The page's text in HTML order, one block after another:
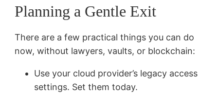
Planning a Gentle Exit
There are a few practical things you can do
now, without lawyers, vaults, or blockchain:
Use your cloud provider’s legacy access
settings. Set them today.